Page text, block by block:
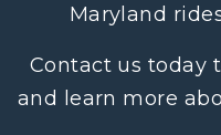
Maryland
Contact us today
and learn more